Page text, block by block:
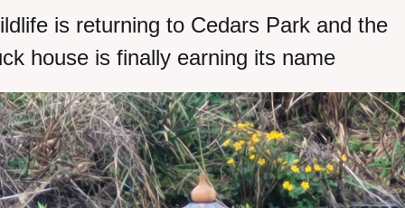
is returning to Cedars Park and the
house is finally earning its name